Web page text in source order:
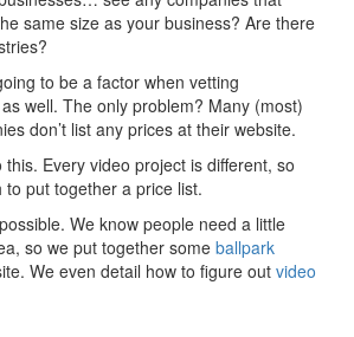
same size as your business? Are there
to be a factor when vetting
well. The only problem? Many (most)
don’t list any prices at their website.
Every video project is different, so
put together a price list.
We know people need a little
so we put together some ballpark
We even detail how to figure out video